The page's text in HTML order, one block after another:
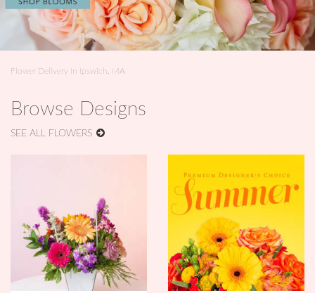
Flower Delivery In Ipswich, MA
Browse Designs
SEE ALL FLOWERS